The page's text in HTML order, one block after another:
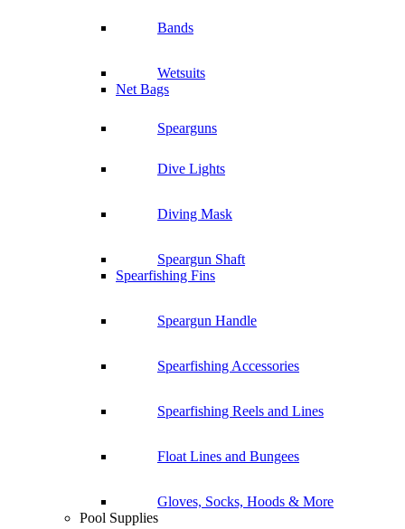
Bands
Wetsuits
Net Bags
Spearguns
Dive Lights
Diving Mask
Speargun Shaft
Spearfishing Fins
Speargun Handle
Spearfishing Accessories
Spearfishing Reels and Lines
Float Lines and Bungees
Gloves, Socks, Hoods & More
Pool Supplies